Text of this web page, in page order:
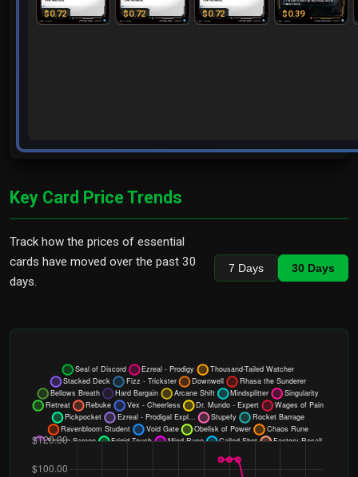
$0.72 $0.72 $0.72 $0.39
Key Card Price Trends
Track how the prices of essential
cards have moved over the past 30
days.
7 Days 30 Days